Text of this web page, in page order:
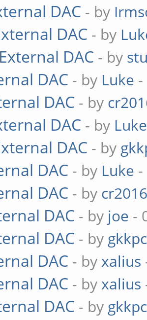
DAC - by
DAC - by
DAC - by
DAC - by Luke
DAC - by
DAC - by Luke
DAC - by
DAC - by Luke
DAC - by
DAC - by joe -
DAC - by
DAC - byxalius
DAC - byxalius
DAC - by